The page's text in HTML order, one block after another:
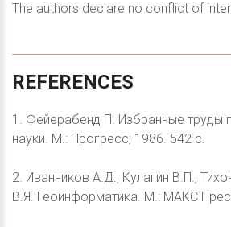
The authors declare no conflict of
REFERENCES
1. Фейерабенд П. Избранные труды
науки. М.: Прогресс; 1986. 542 с.
2. Иванников А.Д., Кулагин В.П.,
В.Я. Геоинформатика. М.: МАКС